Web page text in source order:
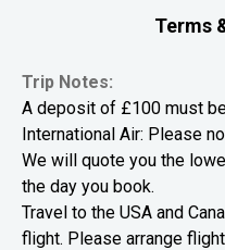
Terms
Trip Notes:
A deposit of £100 must
International Air: Please
We will quote you the
the day you book.
Travel to the USA and
flight. Please arrange